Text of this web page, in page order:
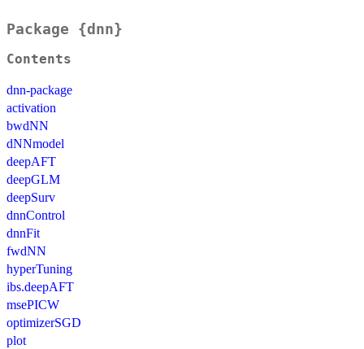
Package {dnn}
Contents
dnn-package
activation
bwdNN
dNNmodel
deepAFT
deepGLM
deepSurv
dnnControl
dnnFit
fwdNN
hyperTuning
ibs.deepAFT
msePICW
optimizerSGD
plot